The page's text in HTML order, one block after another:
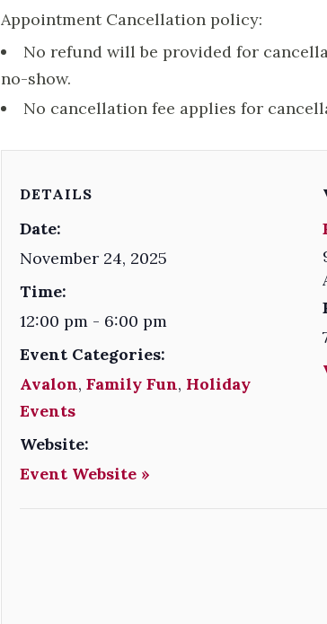
Appointment Cancellation policy:
No refund will be provided for
no-show.
No cancellation fee applies for
DETAILS
Date:
November 24, 2025
Time:
12:00 pm - 6:00 pm
Event Categories:
Avalon, Family Fun, Holiday
Events
Website:
Event Website »